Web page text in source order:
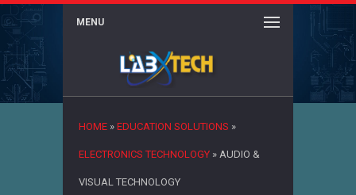
MENU
HOME » EDUCATION SOLUTIONS »
ELECTRONICS TECHNOLOGY » AUDIO &
VISUAL TECHNOLOGY
×